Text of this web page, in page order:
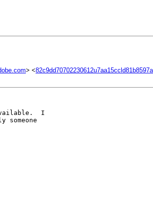
> <
I
someone